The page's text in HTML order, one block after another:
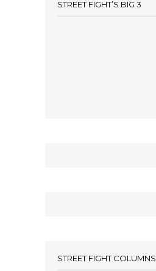
STREET FIGHT’S BIG 3
STREET FIGHT COLUMNS